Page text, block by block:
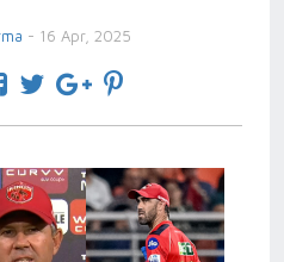
- 16 Apr, 2025